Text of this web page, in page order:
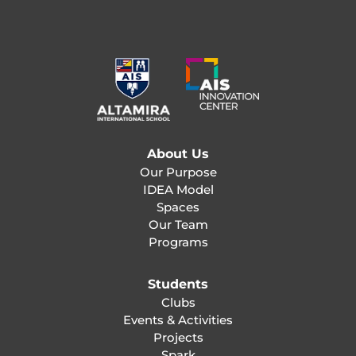
About Us
Our Purpose
IDEA Model
Spaces
Our Team
Programs
Students
Clubs
Events & Activities
Projects